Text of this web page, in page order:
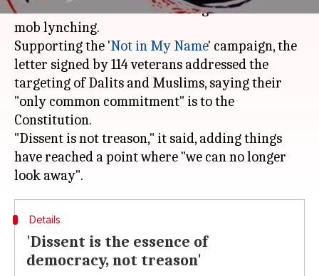
PM
condemning incidents of
mob lynching.
Supporting the 'Not in My Name' campaign, the
letter signed by 114 veterans addressed the
targeting of Dalits and Muslims, saying their
"only common commitment" is to the
Constitution.
"Dissent is not treason," it said, adding things
have reached a point where "we can no longer
Details
'Dissent is the essence of
democracy, not treason'